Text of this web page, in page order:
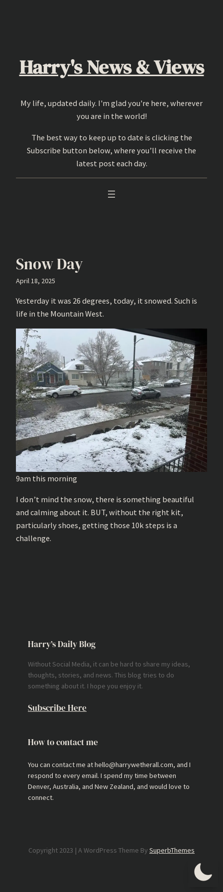
Harry's News & Views
My life, updated daily. I'm glad you're here, wherever
you are in the world!
The best way to keep up to date is clicking the
Subscribe button below, where you’ll receive the
latest post each day.
Snow Day
April 18, 2025
Yesterday it was 26 degrees, today, it snowed. Such is
life in the Mountain West.
9am this morning
I don’t mind the snow, there is something beautiful
and calming about it. BUT, without the right kit,
particularly shoes, getting those 10k steps is a
challenge.
Harry’s Daily Blog
Without Social Media, it can be hard to share my ideas,
thoughts, stories, and news. This blog tries to do
something about it. I hope you enjoy it.
Subscribe Here
How to contact me
You can contact me at hello@harrywetherall.com, and I
respond to every email. I spend my time between
Denver, Australia, and New Zealand, and would love to
connect.
Copyright 2023 | A WordPress Theme By SuperbThemes